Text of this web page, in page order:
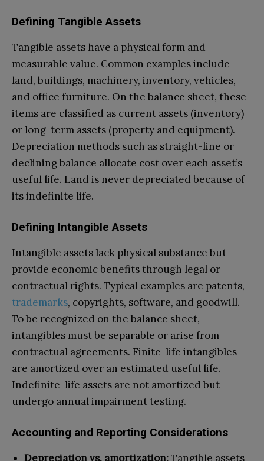
Defining Tangible Assets
Tangible assets have a physical form and
measurable value. Common examples include
land, buildings, machinery, inventory, vehicles,
and office furniture. On the balance sheet, these
items are classified as current assets (inventory)
or long-term assets (property and equipment).
Depreciation methods such as straight-line or
declining balance allocate cost over each asset’s
useful life. Land is never depreciated because of
its indefinite life.
Defining Intangible Assets
Intangible assets lack physical substance but
provide economic benefits through legal or
contractual rights. Typical examples are patents,
trademarks, copyrights, software, and goodwill.
To be recognized on the balance sheet,
intangibles must be separable or arise from
contractual agreements. Finite-life intangibles
are amortized over an estimated useful life.
Indefinite-life assets are not amortized but
undergo annual impairment testing.
Accounting and Reporting Considerations
Depreciation vs. amortization:Tangible assets